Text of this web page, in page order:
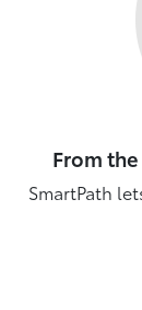
From
SmartPath